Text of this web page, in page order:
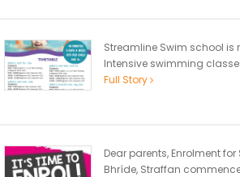
Streamline Swim school is
Intensive swimming
Full Story
Dear parents, Enrolment for
Bhríde, Straffan